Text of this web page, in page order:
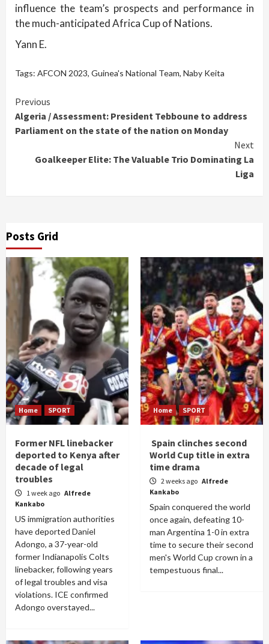
influence the team’s prospects and performance in
the much-anticipated Africa Cup of Nations.
Yann E.
Tags: AFCON 2023, Guinea's National Team, Naby Keita
Continue
Reading
Previous
Algeria / Assessment: President Tebboune to address
Parliament on the state of the nation on Monday
Next
Goalkeeper Elite: The Valuable Trio Dominating La
Liga
Posts Grid
Home SPORT
Former NFL linebacker
deported to Kenya after
decade of legal
troubles
1 week ago Alfrede
Kankabo
US immigration authorities
have deported Daniel
Adongo, a 37-year-old
former Indianapolis Colts
linebacker, following years
of legal troubles and visa
violations. ICE confirmed
Adongo overstayed...
Home SPORT
Spain clinches second
World Cup title in extra
time drama
2 weeks ago Alfrede
Kankabo
Spain conquered the world
once again, defeating 10-
man Argentina 1-0 in extra
time to secure their second
men's World Cup crown in a
tempestuous final...